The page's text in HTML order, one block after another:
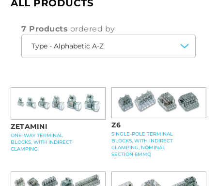
ALL PRODUCTS
7 Products ordered by
ZETAMINI
ONE-WAY TERMINAL
BLOCKS, WITH INDIRECT
CLAMPING
Z6
SINGLE-POLE TERMINAL
BLOCKS, WITH INDIRECT
CLAMPING, NOMINAL
SECTION 6MMQ